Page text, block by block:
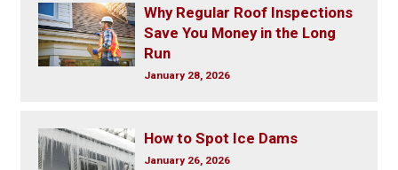
Why Regular Roof Inspections
Save You Money in the Long
Run
January 28, 2026
How to Spot Ice Dams
January 26, 2026